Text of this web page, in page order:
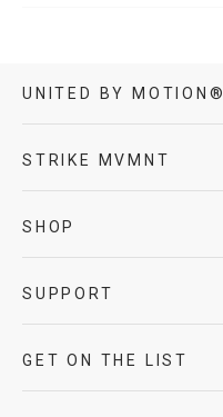
UNITED BY MOTION®
STRIKE MVMNT
SHOP
SUPPORT
GET ON THE LIST